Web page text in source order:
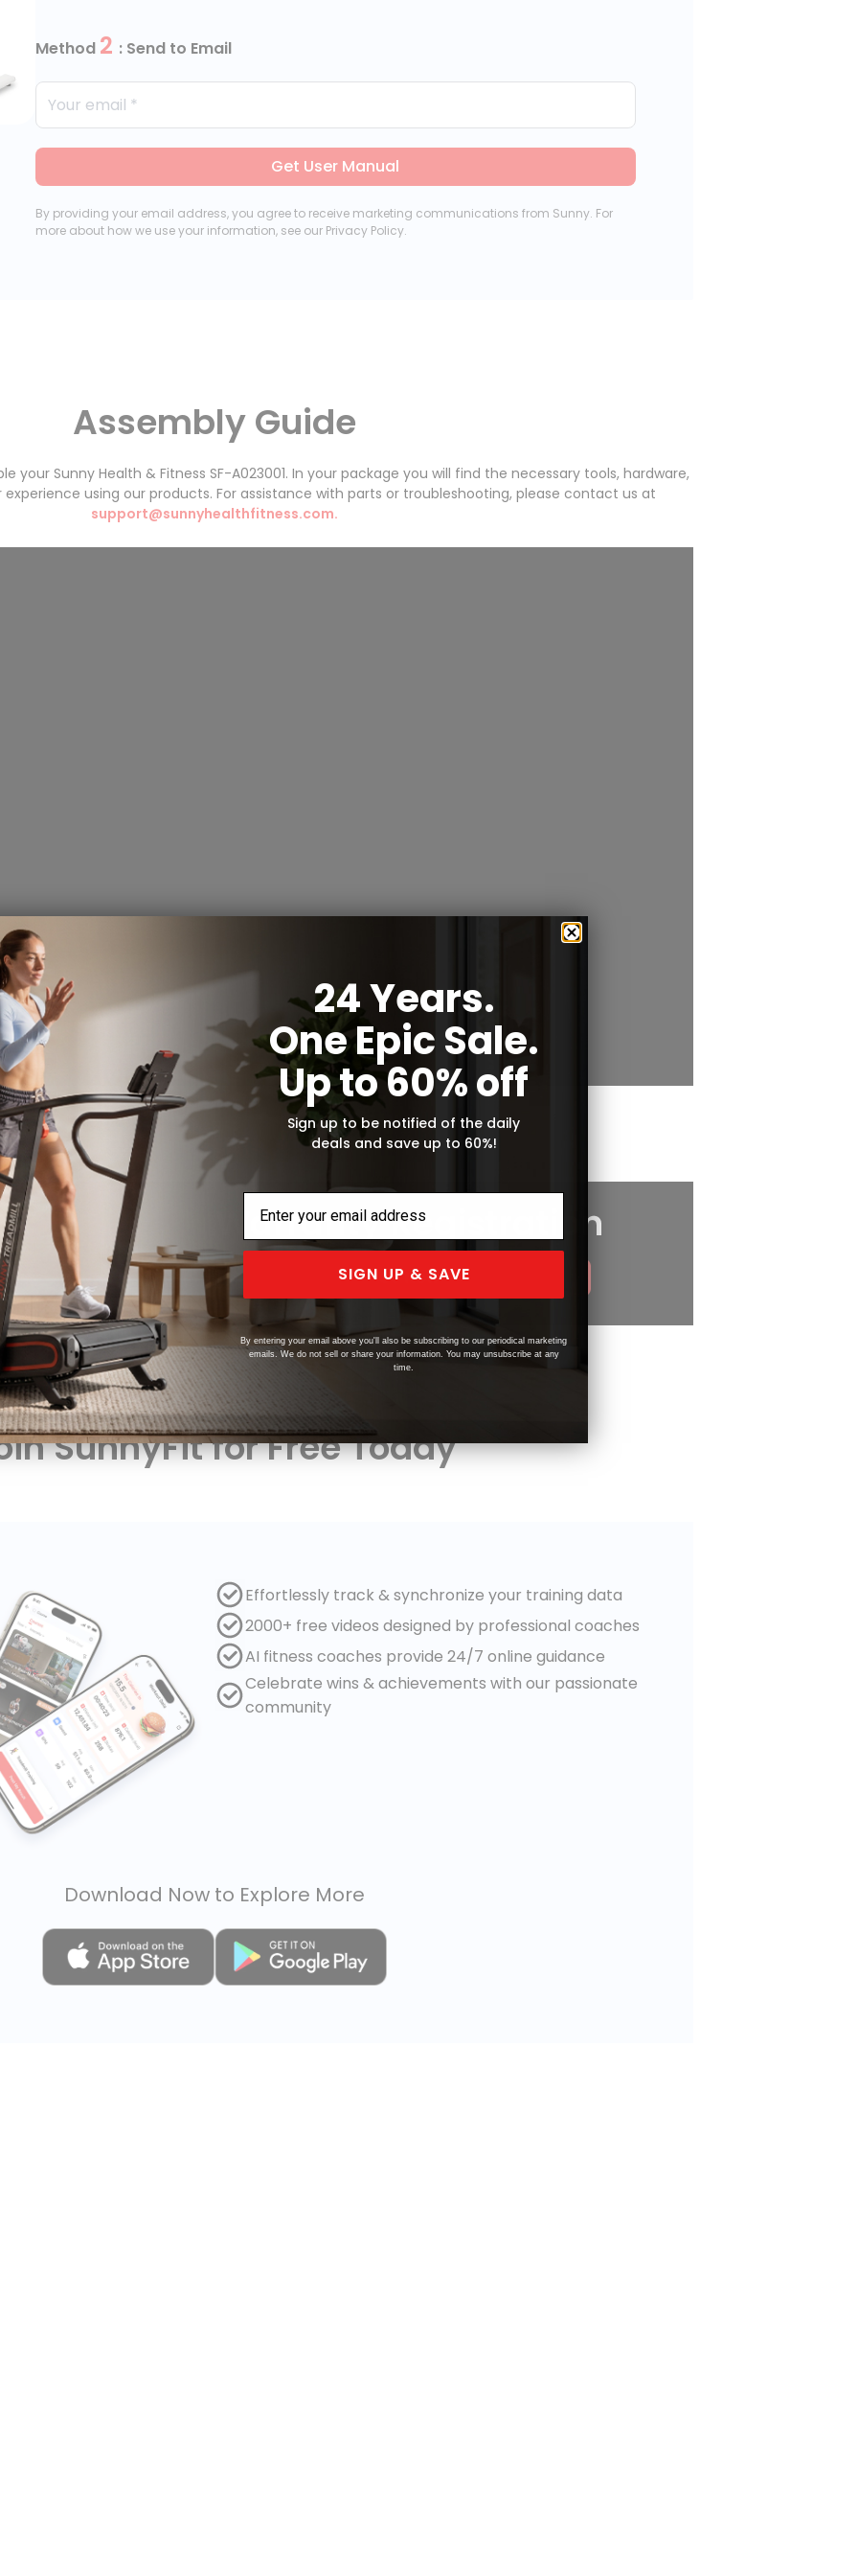
Method 2 : Send to Email
Get User Manual
By providing your email address, you agree to receive marketing communications from Sunny. For
more about how we use your information, see our Privacy Policy.
Assembly Guide
your Sunny Health & Fitness SF-A023001. In your package you will find the necessary tools, hardware,
using our products. For assistance with parts or troubleshooting, please contact us at
support@sunnyhealthfitness.com.
SunnyFit for Free Today
Effortlessly track & synchronize your training data
2000+ free videos designed by professional coaches
AI fitness coaches provide 24/7 online guidance
Celebrate wins & achievements with our passionate
community
Download Now to Explore More
24 Years.
One Epic Sale.
Up to 60% off
Sign up to be notified of the daily
deals and save up to 60%!
SIGN UP & SAVE
By entering your email above you'll also be subscribing to our periodical marketing
emails. We do not sell or share your information. You may unsubscribe at any
time.